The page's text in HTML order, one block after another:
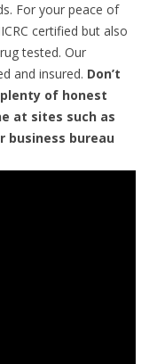
For your peace of
certified but also
tested. Our
and insured. Don’t
of honest
at sites such as
business bureau